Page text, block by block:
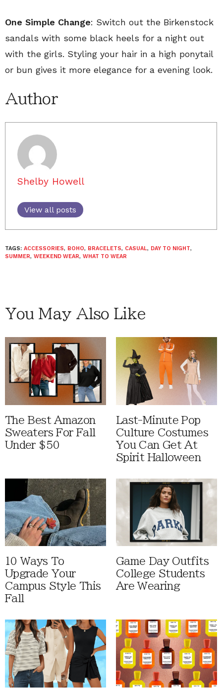
One Simple Change: Switch out the Birkenstock
sandals with some black heels for a night out
with the girls. Styling your hair in a high ponytail
or bun gives it more elegance for a evening look.
Author
Shelby Howell
View all posts
TAGS: ACCESSORIES, BOHO, BRACELETS, CASUAL, DAY TO NIGHT,
SUMMER, WEEKEND WEAR, WHAT TO WEAR
You May Also Like
The Best Amazon
Sweaters For Fall
Under $50
Last-Minute Pop
Culture Costumes
You Can Get At
Spirit Halloween
10 Ways To
Upgrade Your
Campus Style This
Fall
Game Day Outfits
College Students
Are Wearing